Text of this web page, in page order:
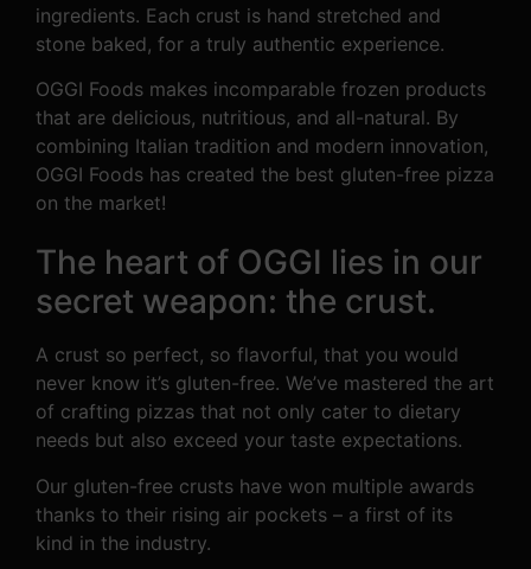
ingredients. Each crust is hand stretched and
stone baked, for a truly authentic experience.
OGGI Foods makes incomparable frozen products
that are delicious, nutritious, and all-natural. By
combining Italian tradition and modern innovation,
OGGI Foods has created the best gluten-free pizza
on the market!
The heart of OGGI lies in our
secret weapon: the crust.
A crust so perfect, so flavorful, that you would
never know it’s gluten-free. We’ve mastered the art
of crafting pizzas that not only cater to dietary
needs but also exceed your taste expectations.
Our gluten-free crusts have won multiple awards
thanks to their rising air pockets – a first of its
kind in the industry.